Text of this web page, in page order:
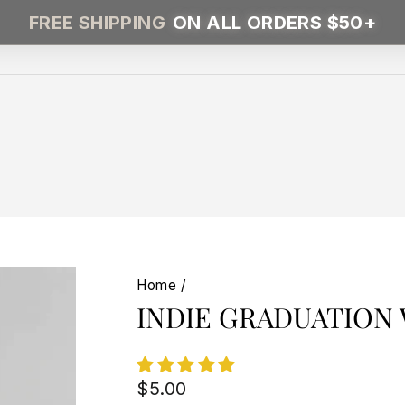
FREE SHIPPING ON ALL ORDERS $50+
Home /
INDIE GRADUATION
Regular
$5.00